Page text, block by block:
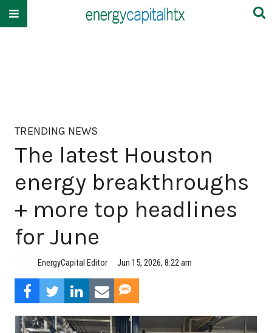
TRENDING NEWS
The latest Houston
energy breakthroughs
+ more top headlines
for June
EnergyCapital Editor Jun 15, 2026, 8:22 am